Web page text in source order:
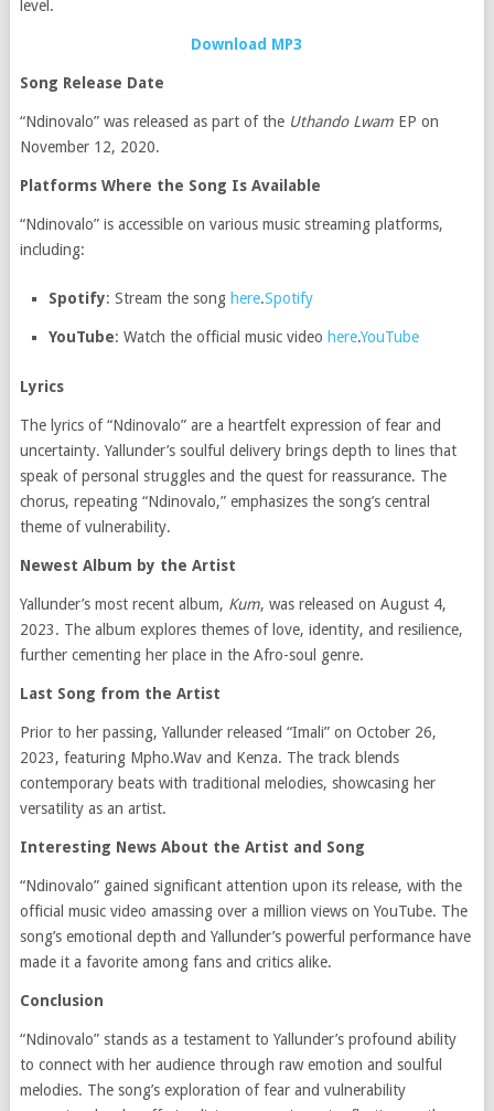
level.
Download MP3
Song Release Date
“Ndinovalo” was released as part of the Uthando LwamEP on
November 12, 2020.
Platforms Where the Song Is Available
“Ndinovalo” is accessible on various music streaming platforms,
including:
Spotify:Stream the song here.Spotify
YouTube:Watch the official music video here.YouTube
Lyrics
The lyrics of “Ndinovalo” are a heartfelt expression of fear and
uncertainty. Yallunder’s soulful delivery brings depth to lines that
speak of personal struggles and the quest for reassurance. The
chorus, repeating “Ndinovalo,” emphasizes the song’s central
theme of vulnerability.
Newest Album by the Artist
Yallunder’s most recent album, Kum, was released on August 4,
2023. The album explores themes of love, identity, and resilience,
further cementing her place in the Afro-soul genre.
Last Song from the Artist
Prior to her passing, Yallunder released “Imali” on October 26,
2023, featuring Mpho.Wav and Kenza. The track blends
contemporary beats with traditional melodies, showcasing her
versatility as an artist.
Interesting News About the Artist and Song
“Ndinovalo” gained significant attention upon its release, with the
official music video amassing over a million views on YouTube. The
song’s emotional depth and Yallunder’s powerful performance have
made it a favorite among fans and critics alike.
Conclusion
“Ndinovalo” stands as a testament to Yallunder’s profound ability
to connect with her audience through raw emotion and soulful
melodies. The song’s exploration of fear and vulnerability